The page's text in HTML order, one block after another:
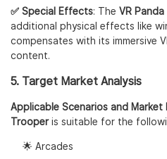
✅ Special Effects: The VR
additional physical effects like
compensates with its immersive
content.
5. Target Market Analysis
Applicable Scenarios and Market
Trooperis suitable for the
🌟 Arcades